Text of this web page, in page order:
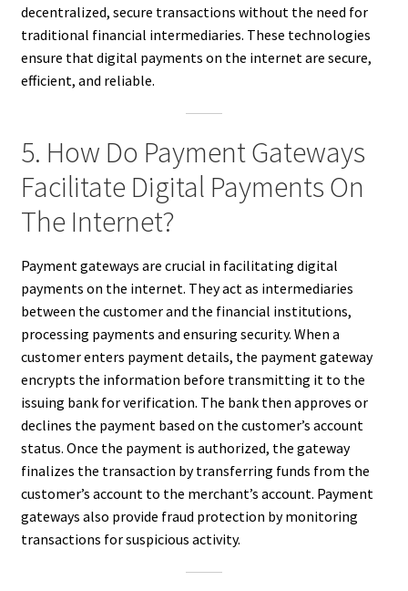
decentralized, secure transactions without the need for
traditional financial intermediaries. These technologies
ensure that digital payments on the internet are secure,
efficient, and reliable.
5. How Do Payment Gateways
Facilitate Digital Payments On
The Internet?
Payment gateways are crucial in facilitating digital
payments on the internet. They act as intermediaries
between the customer and the financial institutions,
processing payments and ensuring security. When a
customer enters payment details, the payment gateway
encrypts the information before transmitting it to the
issuing bank for verification. The bank then approves or
declines the payment based on the customer’s account
status. Once the payment is authorized, the gateway
finalizes the transaction by transferring funds from the
customer’s account to the merchant’s account. Payment
gateways also provide fraud protection by monitoring
transactions for suspicious activity.